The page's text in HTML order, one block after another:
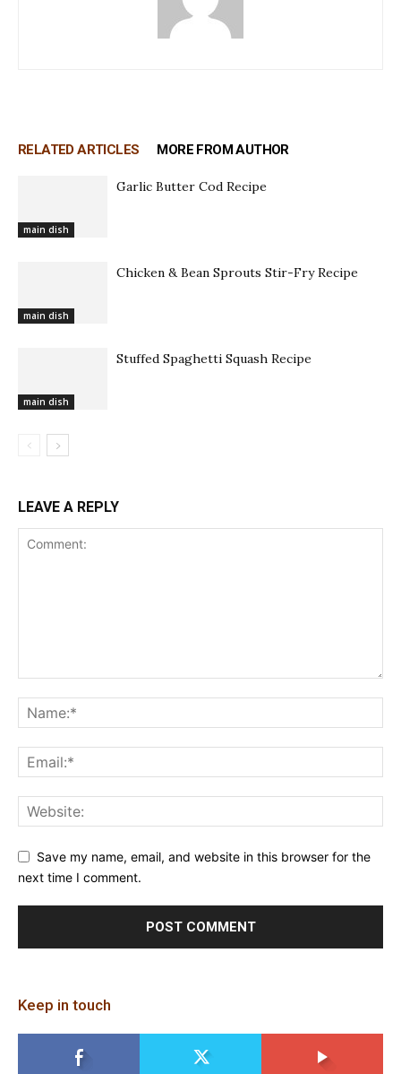
RELATED ARTICLES MORE FROM AUTHOR
main dish
Garlic Butter Cod Recipe
main dish
Chicken & Bean Sprouts Stir-Fry Recipe
main dish
Stuffed Spaghetti Squash Recipe
LEAVE A REPLY
Save my name, email, and website in this browser for the
next time I comment.
Keep in touch